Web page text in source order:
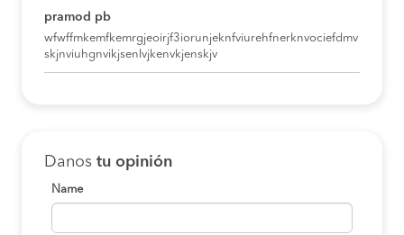
pramod pb
wfwffmkemfkemrgjeoirjf3iorunjeknfviurehfnerknvociefdmv
skjnviuhgnvikjsenlvjkenvkjenskjv
Danos tu opinión
Name